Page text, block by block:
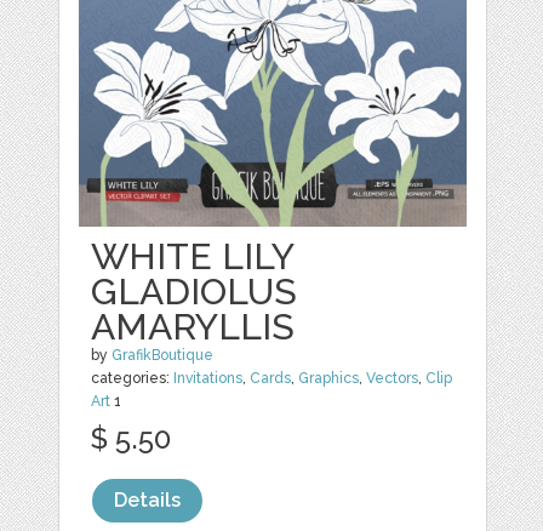
WHITE LILY
GLADIOLUS
AMARYLLIS
by GrafikBoutique
categories: Invitations, Cards, Graphics,Vectors, Clip
Art 1
$ 5.50
Details